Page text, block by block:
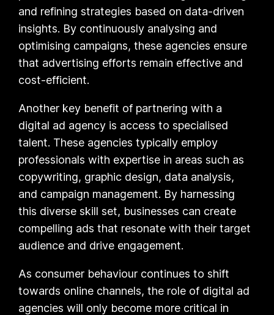
and refining strategies based on data-driven
insights. By continuously analysing and
optimising campaigns, these agencies ensure
that advertising efforts remain effective and
cost-efficient.
Another key benefit of partnering with a
digital ad agency is access to specialised
talent. These agencies typically employ
professionals with expertise in areas such as
copywriting, graphic design, data analysis,
and campaign management. By harnessing
this diverse skill set, businesses can create
compelling ads that resonate with their target
audience and drive engagement.
As consumer behaviour continues to shift
towards online channels, the role of digital ad
agencies will only become more critical in